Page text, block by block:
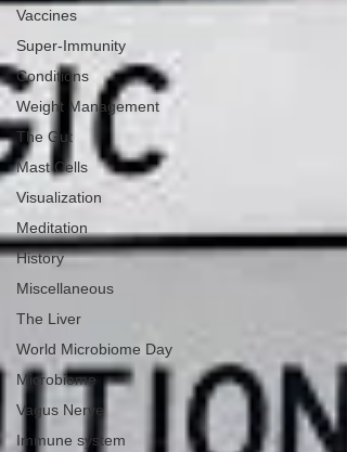
Vaccines
Super-Immunity
Conditions
Weight Management
The Gut
Mast Cells
Visualization
Meditation
History
Miscellaneous
The Liver
World Microbiome Day
Microbiome
Vagus Nerve
Immune system